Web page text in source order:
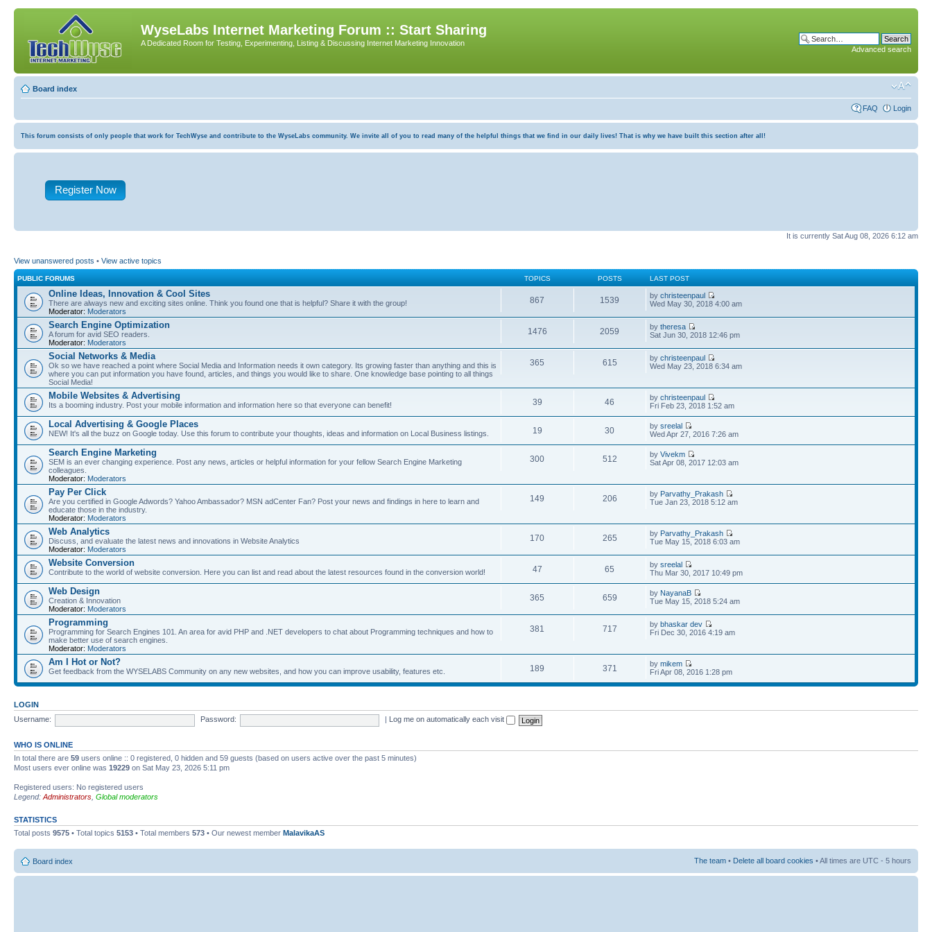
WyseLabs Internet Marketing Forum :: Start Sharing
A Dedicated Room for Testing, Experimenting, Listing & Discussing Internet Marketing Innovation
Advanced search
Board index
FAQ Login
This forum consists of only people that work for TechWyse and contribute to the WyseLabs community. We invite all of you to read many of the helpful things that we find in our daily lives! That is why we have built this section after all!
Register Now
It is currently Sat Aug 08, 2026 6:12 am
View unanswered posts • View active topics
PUBLIC FORUMS TOPICS POSTS LAST POST
Online Ideas, Innovation & Cool Sites
There are always new and exciting sites online. Think you found one that is helpful? Share it with the group!
Moderator: Moderators
867 1539 bychristeenpaul
Wed May 30, 2018 4:00 am
Search Engine Optimization
A forum for avid SEO readers.
Moderator: Moderators
1476 2059 bytheresa
Sat Jun 30, 2018 12:46 pm
Social Networks & Media
Ok so we have reached a point where Social Media and Information needs it own category. Its growing faster than anything and this is
where you can put information you have found, articles, and things you would like to share. One knowledge base pointing to all things
Social Media!
365 615 bychristeenpaul
Wed May 23, 2018 6:34 am
Mobile Websites & Advertising
Its a booming industry. Post your mobile information and information here so that everyone can benefit! 39 46 bychristeenpaul
Fri Feb 23, 2018 1:52 am
Local Advertising & Google Places
NEW! It's all the buzz on Google today. Use this forum to contribute your thoughts, ideas and information on Local Business listings. 19 30 bysreelal
Wed Apr 27, 2016 7:26 am
Search Engine Marketing
SEM is an ever changing experience. Post any news, articles or helpful information for your fellow Search Engine Marketing
colleagues.
Moderator: Moderators
300 512 byVivekm
Sat Apr 08, 2017 12:03 am
Pay Per Click
Are you certified in Google Adwords? Yahoo Ambassador? MSN adCenter Fan? Post your news and findings in here to learn and
educate those in the industry.
Moderator: Moderators
149 206 by Parvathy_Prakash
Tue Jan 23, 2018 5:12 am
Web Analytics
Discuss, and evaluate the latest news and innovations in Website Analytics
Moderator: Moderators
170 265 by Parvathy_Prakash
Tue May 15, 2018 6:03 am
Website Conversion
Contribute to the world of website conversion. Here you can list and read about the latest resources found in the conversion world! 47 65 bysreelal
Thu Mar 30, 2017 10:49 pm
Web Design
Creation & Innovation
Moderator: Moderators
365 659 by NayanaB
Tue May 15, 2018 5:24 am
Programming
Programming for Search Engines 101. An area for avid PHP and .NET developers to chat about Programming techniques and how to
make better use of search engines.
Moderator: Moderators
381 717 bybhaskar dev
Fri Dec 30, 2016 4:19 am
Am I Hot or Not?
Get feedback from the WYSELABS Community on any new websites, and how you can improve usability, features etc. 189 371 bymikem
Fri Apr 08, 2016 1:28 pm
LOGIN
Username:
Password: Log me on automatically each visit
WHO IS ONLINE
In total there are 59 users online :: 0 registered, 0 hidden and 59 guests (based on users active over the past 5 minutes)
Most users ever online was 19229 on Sat May 23, 2026 5:11 pm
Registered users: No registered users
Legend: Administrators Global moderators
STATISTICS
Total posts 9575 • Total topics 5153 • Total members 573 • Our newest member MalavikaAS
Board index The team • Delete all board cookies • All times are UTC - 5 hours